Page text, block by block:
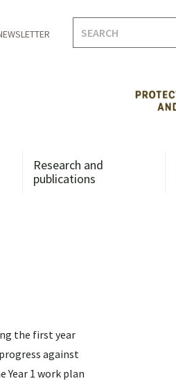
for:
Research and
publications
the first year
against
1 work plan